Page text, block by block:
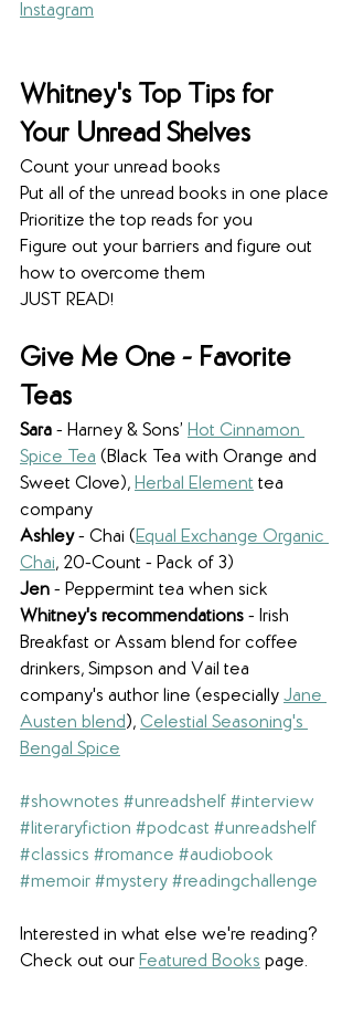
Instagram
Whitney's Top Tips for
Your Unread Shelves
Count your unread books
Put all of the unread books in one place
Prioritize the top reads for you
Figure out your barriers and figure out
how to overcome them
JUST READ!
Give Me One - Favorite
Teas
Sara - Harney & Sons’ Hot Cinnamon
Spice Tea (Black Tea with Orange and
Sweet Clove), Herbal Element tea
company
Ashley - Chai (Equal Exchange Organic
Chai, 20-Count - Pack of 3)
Jen - Peppermint tea when sick
Whitney's recommendations - Irish
Breakfast or Assam blend for coffee
drinkers, Simpson and Vail tea
company's author line (especially Jane
Austen blend), Celestial Seasoning's
Bengal Spice
#shownotes #unreadshelf #interview
#literaryfiction #podcast #unreadshelf
#classics #romance #audiobook
#memoir #mystery #readingchallenge
Interested in what else we're reading?
Check out our Featured Books page.